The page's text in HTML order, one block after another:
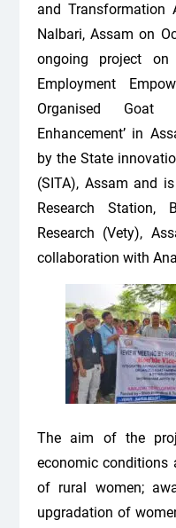
and Transformation
Nalbari, Assam on
ongoing project on
Employment
Organised Goat
Enhancement’ in
by the State
(SITA), Assam and
Research Station,
Research (Vety),
collaboration with
The aim of the
economic conditions
of rural women;
upgradation of